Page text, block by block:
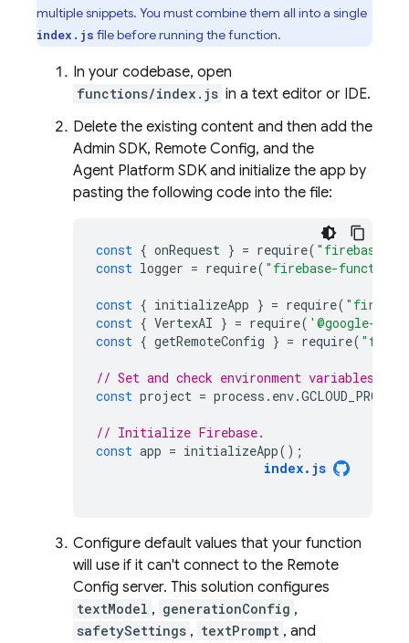
multiple snippets. You must combine them all into a single
index.js file before running the function.
In your codebase, open
functions/index.js in a text editor or IDE.
Delete the existing content and then add the
Admin SDK, Remote Config, and the
Agent Platform SDK and initialize the app by
pasting the following code into the file:
const { onRequest } = require( "firebase-
const logger = require( "firebase-
const { initializeApp } = require(
const { VertexAI } = require( '@google-
const { getRemoteConfig } = require(
// Set and check environment variables.
const project = process . env.GCLOUD_PROJECT
// Initialize Firebase.
const app = initializeApp();
index. js
Configure default values that your function
will use if it can't connect to the Remote
Config server. This solution configures
textModel , generationConfig ,
safetySettings , textPrompt , and